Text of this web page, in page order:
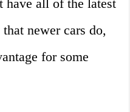
have all of the latest
newer cars do,
for some